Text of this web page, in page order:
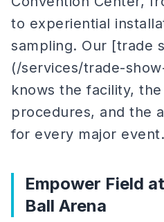
to experiential
sampling. Our [trade
(/services/trade-
knows the facility,
procedures, and the
for every major event.
Empower Field
Ball Arena